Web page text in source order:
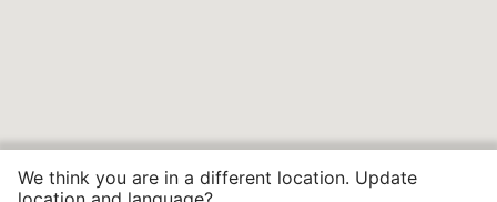
We think you are in a different location. Update